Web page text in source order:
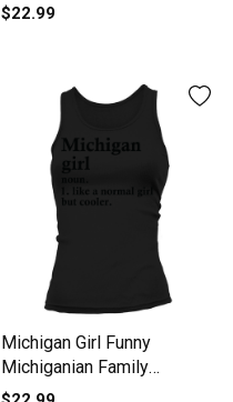
$22.99
Michigan Girl Funny
Michiganian Family
Women's Tank Top